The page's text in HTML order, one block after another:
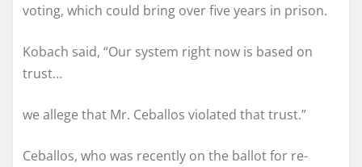
voting, which could bring over five years in prison.
Kobach said, “Our system right now is based on
trust…
we allege that Mr. Ceballos violated that trust.”
Ceballos, who was recently on the ballot for re-